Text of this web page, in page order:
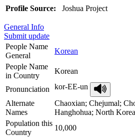
Profile Source: Joshua Project
General Info
Submit update
People Name
General
Korean
People Name
in Country
Korean
Pronunciation
kor-EE-un
Alternate
Names
Chaoxian; Chejumal;
Hanghohua; North
Population this
Country
10,000